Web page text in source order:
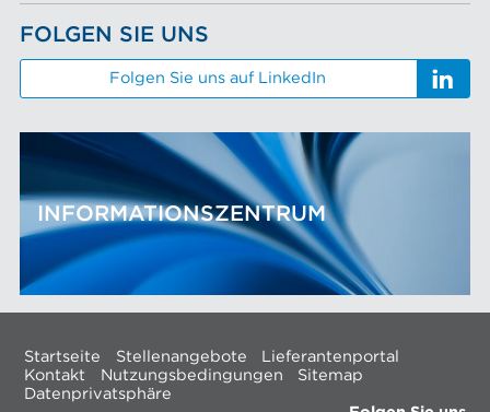
FOLGEN SIE UNS
Folgen Sie uns auf LinkedIn
INFORMATIONSZENTRUM
Startseite Stellenangebote
Lieferantenportal
Kontakt
Nutzungsbedingungen
Sitemap
Datenprivatsphäre